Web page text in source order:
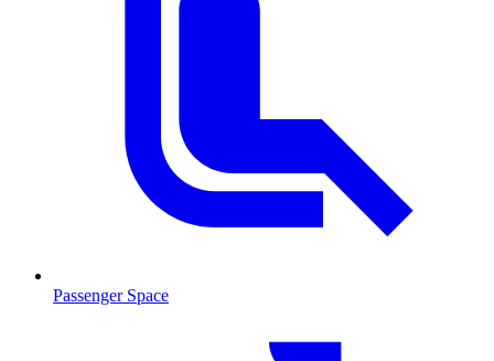
Passenger Space